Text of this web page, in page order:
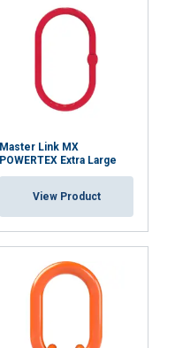
Master Link MX
POWERTEX Extra Large
View Product